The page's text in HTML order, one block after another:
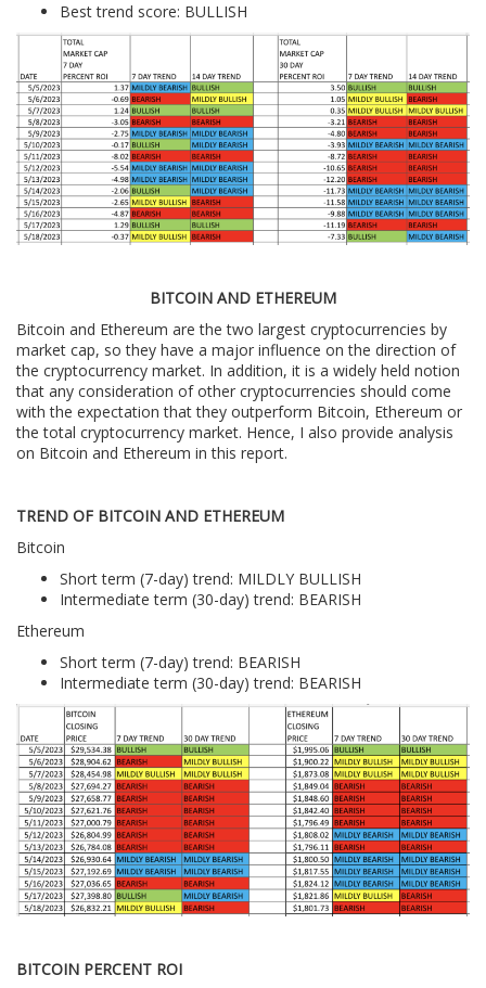
Best trend score: BULLISH
BITCOIN AND ETHEREUM
Bitcoin and Ethereum are the two largest cryptocurrencies by
market cap, so they have a major influence on the direction of
the cryptocurrency market. In addition, it is a widely held notion
that any consideration of other cryptocurrencies should come
with the expectation that they outperform Bitcoin, Ethereum or
the total cryptocurrency market. Hence, I also provide analysis
on Bitcoin and Ethereum in this report.
TREND OF BITCOIN AND ETHEREUM
Bitcoin
Short term (7-day) trend: MILDLY BULLISH
Intermediate term (30-day) trend: BEARISH
Ethereum
Short term (7-day) trend: BEARISH
Intermediate term (30-day) trend: BEARISH
BITCOIN PERCENT ROI